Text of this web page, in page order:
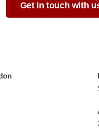
Get in touch with